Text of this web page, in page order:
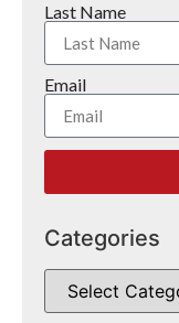
Last Name
Email
Categories